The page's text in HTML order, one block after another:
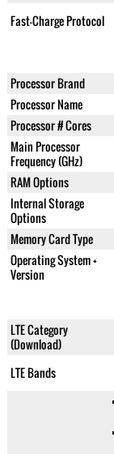
Fast-Charge Protocol
Processor Brand
Processor Name
Processor # Cores
Main Processor
Frequency (GHz)
RAM Options
Internal Storage
Options
Memory Card Type
Operating System +
Version
LTE Category
(Download)
LTE Bands